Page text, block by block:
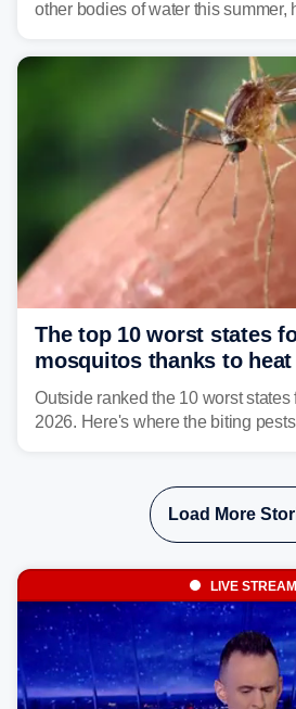
other bodies of water this summer,
serious health risks to people and
The top 10 worst states
mosquitos thanks to
Outside ranked the 10 worst states
2026. Here's where the biting
Load More
LIVE STREAM